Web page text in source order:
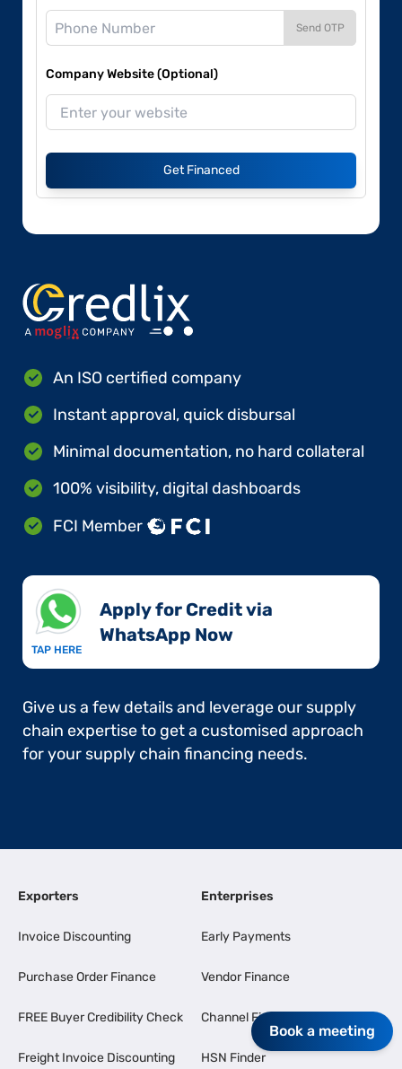
Send OTP
Company Website (Optional)
Get Financed
An ISO certified company
Instant approval, quick disbursal
Minimal documentation, no hard collateral
100% visibility, digital dashboards
FCI Member
TAP HERE
Apply for Credit via
WhatsApp Now​
Give us a few details and leverage our supply
chain expertise to get a customised approach
for your supply chain financing needs.
Exporters
Invoice Discounting
Purchase Order Finance
FREE Buyer Credibility Check
Freight Invoice Discounting
Enterprises
Early Payments
Vendor Finance
Channel Finance
HSN Finder
Book a meeting